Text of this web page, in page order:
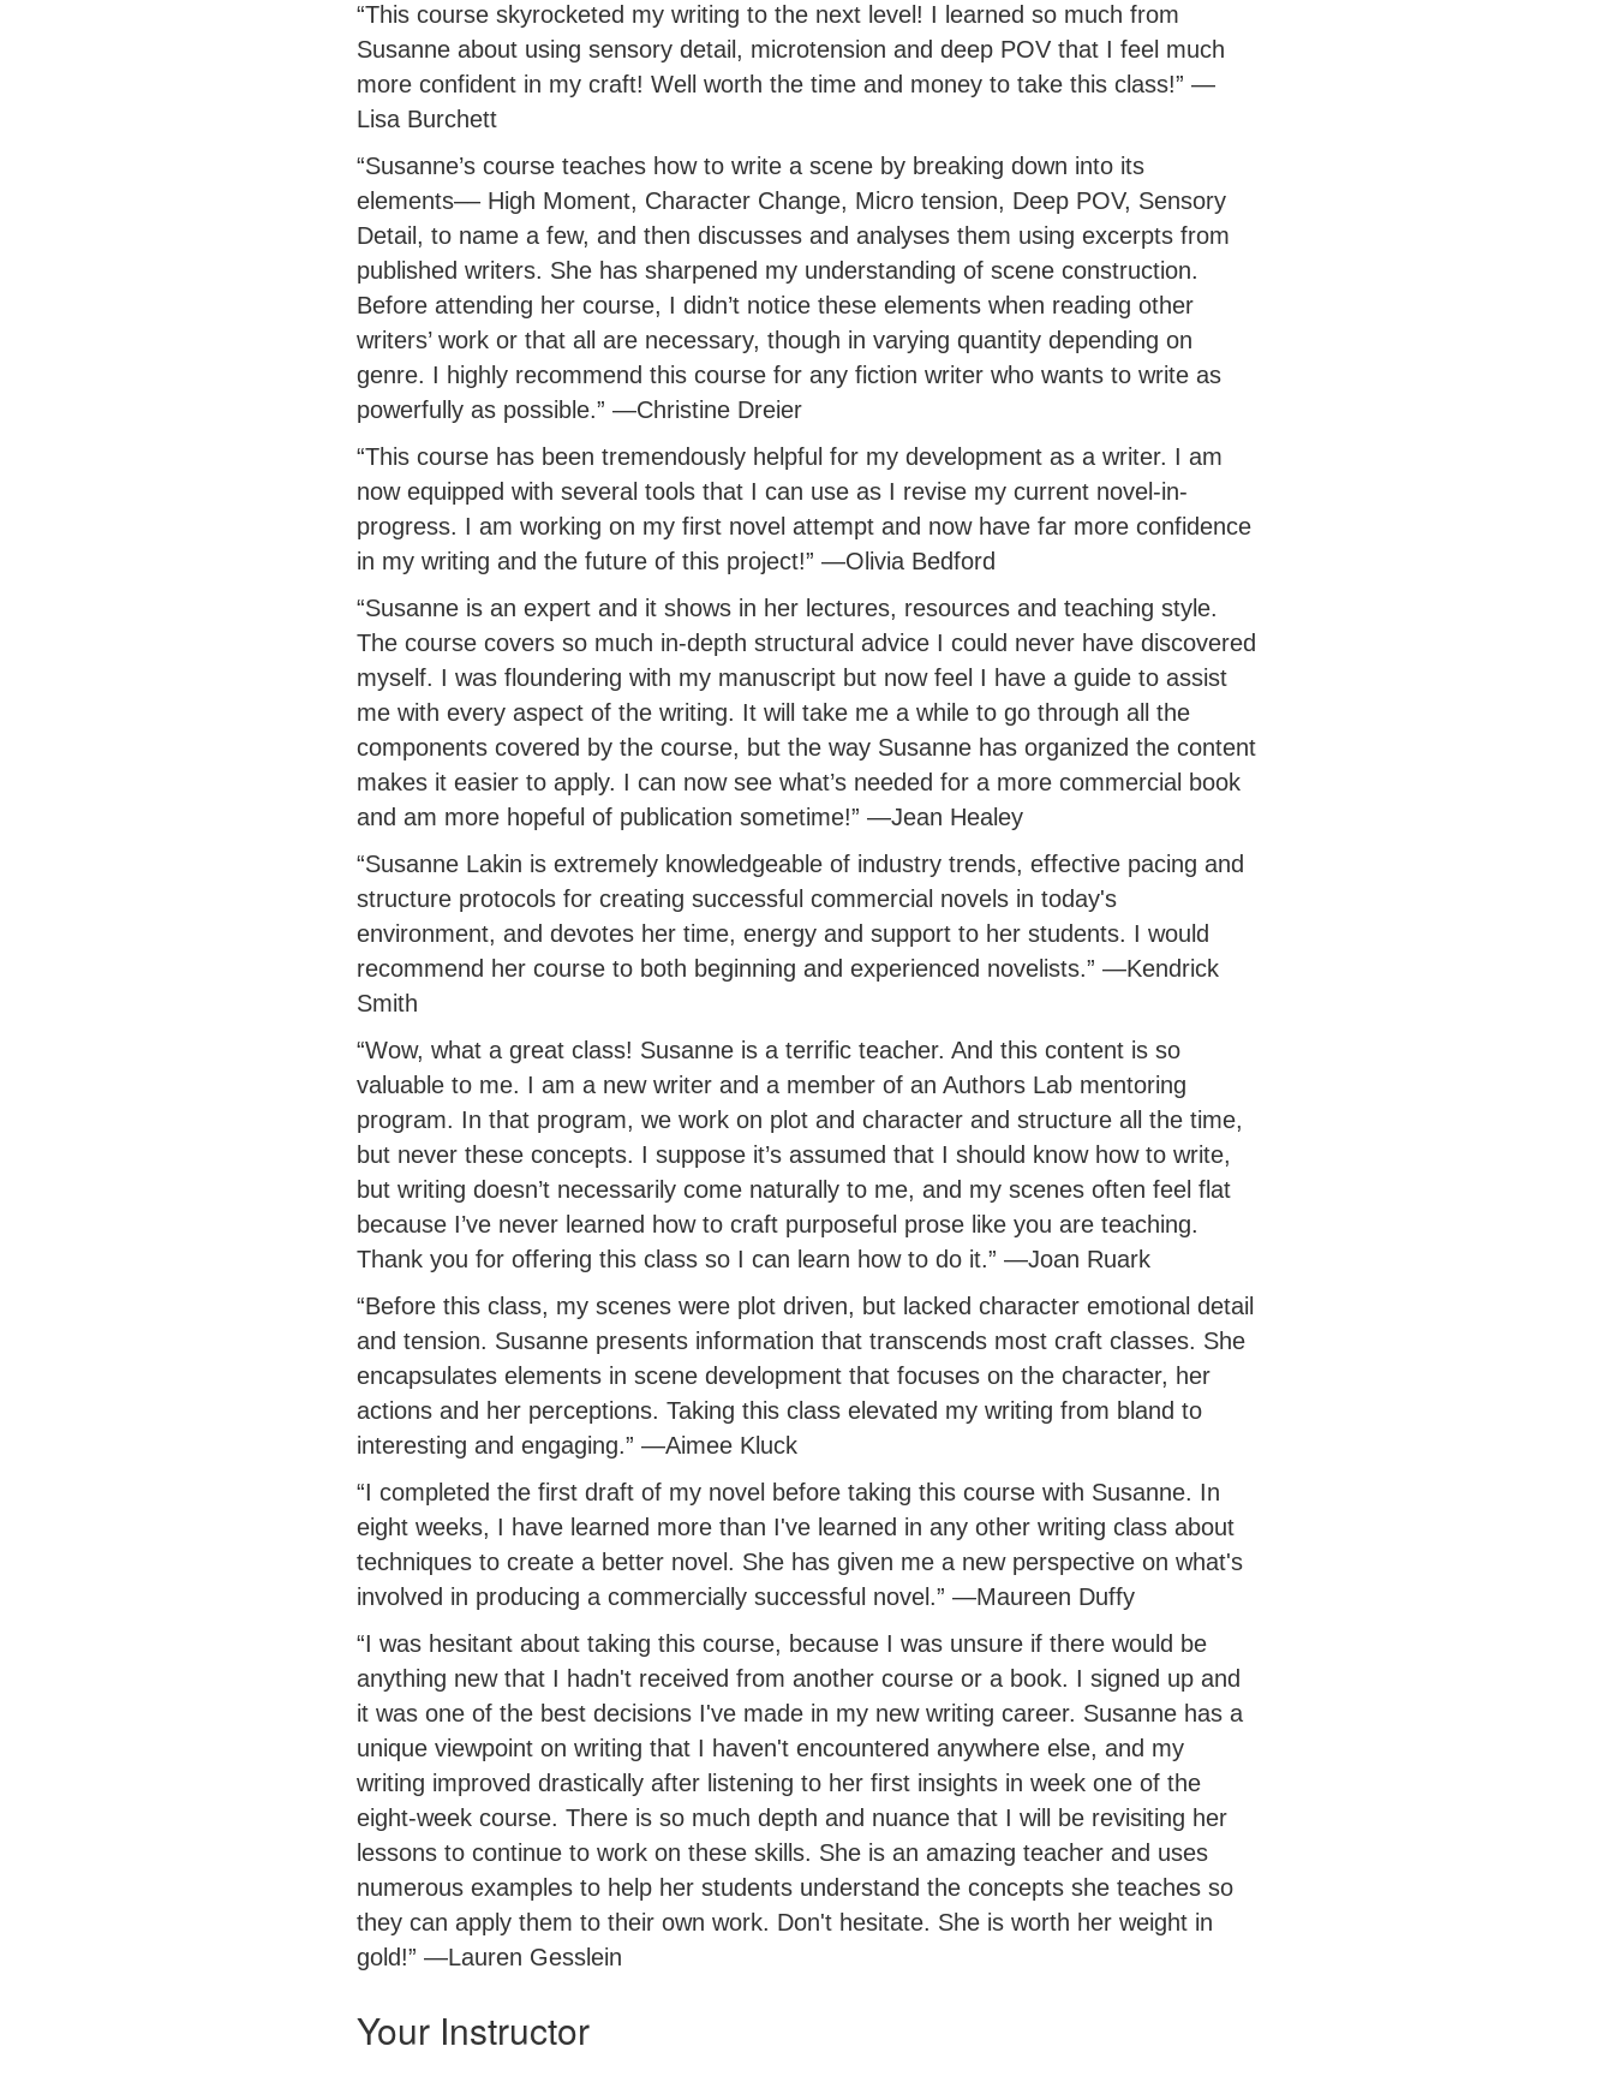
“This course skyrocketed my writing to the next level! I learned so much from
Susanne about using sensory detail, microtension and deep POV that I feel much
more confident in my craft! Well worth the time and money to take this class!” —
Lisa Burchett
“Susanne’s course teaches how to write a scene by breaking down into its
elements–– High Moment, Character Change, Micro tension, Deep POV, Sensory
Detail, to name a few, and then discusses and analyses them using excerpts from
published writers. She has sharpened my understanding of scene construction.
Before attending her course, I didn’t notice these elements when reading other
writers’ work or that all are necessary, though in varying quantity depending on
genre. I highly recommend this course for any fiction writer who wants to write as
powerfully as possible.” —Christine Dreier
“This course has been tremendously helpful for my development as a writer. I am
now equipped with several tools that I can use as I revise my current novel-in-
progress. I am working on my first novel attempt and now have far more confidence
in my writing and the future of this project!” —Olivia Bedford
“Susanne is an expert and it shows in her lectures, resources and teaching style.
The course covers so much in-depth structural advice I could never have discovered
myself. I was floundering with my manuscript but now feel I have a guide to assist
me with every aspect of the writing. It will take me a while to go through all the
components covered by the course, but the way Susanne has organized the content
makes it easier to apply. I can now see what’s needed for a more commercial book
and am more hopeful of publication sometime!” —Jean Healey
“Susanne Lakin is extremely knowledgeable of industry trends, effective pacing and
structure protocols for creating successful commercial novels in today's
environment, and devotes her time, energy and support to her students. I would
recommend her course to both beginning and experienced novelists.” —Kendrick
Smith
“Wow, what a great class! Susanne is a terrific teacher. And this content is so
valuable to me. I am a new writer and a member of an Authors Lab mentoring
program. In that program, we work on plot and character and structure all the time,
but never these concepts. I suppose it’s assumed that I should know how to write,
but writing doesn’t necessarily come naturally to me, and my scenes often feel flat
because I’ve never learned how to craft purposeful prose like you are teaching.
Thank you for offering this class so I can learn how to do it.” —Joan Ruark
“Before this class, my scenes were plot driven, but lacked character emotional detail
and tension. Susanne presents information that transcends most craft classes. She
encapsulates elements in scene development that focuses on the character, her
actions and her perceptions. Taking this class elevated my writing from bland to
interesting and engaging.” —Aimee Kluck
“I completed the first draft of my novel before taking this course with Susanne. In
eight weeks, I have learned more than I've learned in any other writing class about
techniques to create a better novel. She has given me a new perspective on what's
involved in producing a commercially successful novel.” —Maureen Duffy
“I was hesitant about taking this course, because I was unsure if there would be
anything new that I hadn't received from another course or a book. I signed up and
it was one of the best decisions I've made in my new writing career. Susanne has a
unique viewpoint on writing that I haven't encountered anywhere else, and my
writing improved drastically after listening to her first insights in week one of the
eight-week course. There is so much depth and nuance that I will be revisiting her
lessons to continue to work on these skills. She is an amazing teacher and uses
numerous examples to help her students understand the concepts she teaches so
they can apply them to their own work. Don't hesitate. She is worth her weight in
gold!” —Lauren Gesslein
Your Instructor